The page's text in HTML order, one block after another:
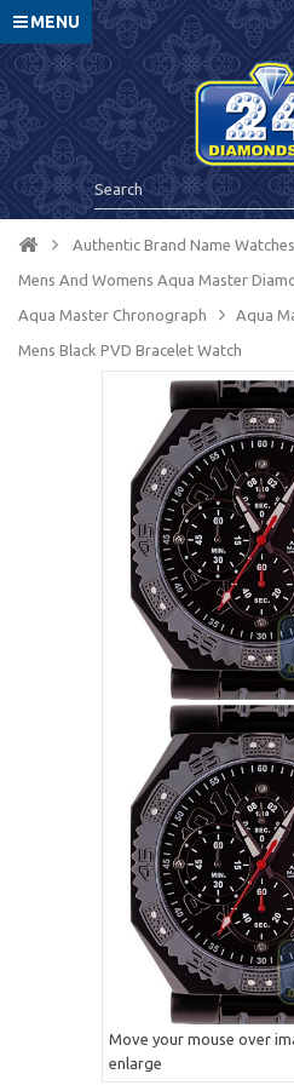
MENU
Authentic Brand Name Watches
Mens And Womens Aqua Master
Aqua Master Chronograph Aqua
Mens Black PVD Bracelet Watch
Move your mouse over
enlarge